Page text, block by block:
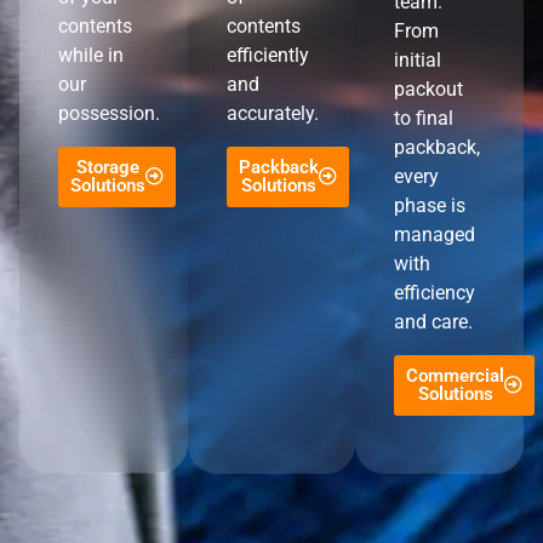
contents
while in
our
possession.
Storage
Solutions
contents
efficiently
and
accurately.
Packback
Solutions
From
initial
packout
to final
packback,
every
phase is
managed
with
efficiency
and care.
Commercial
Solutions